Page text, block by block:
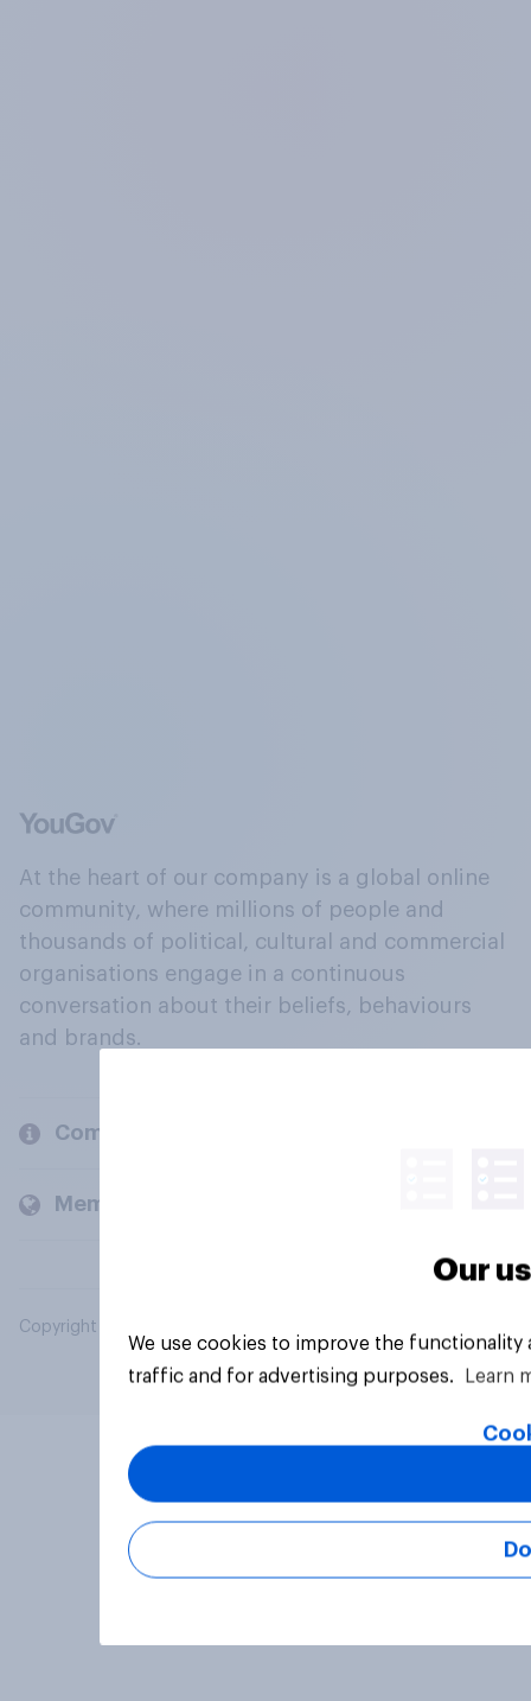
At the heart of our company is a global online
community, where millions of people and
thousands of political, cultural and commercial
organisations engage in a continuous
conversation about their beliefs, behaviours
and brands.
Company
Members and clients
Copyright © 2026 YouGov PLC. All Rights Reserved.
Our
We use cookies to improve the
traffic and for advertising purposes.
Learn